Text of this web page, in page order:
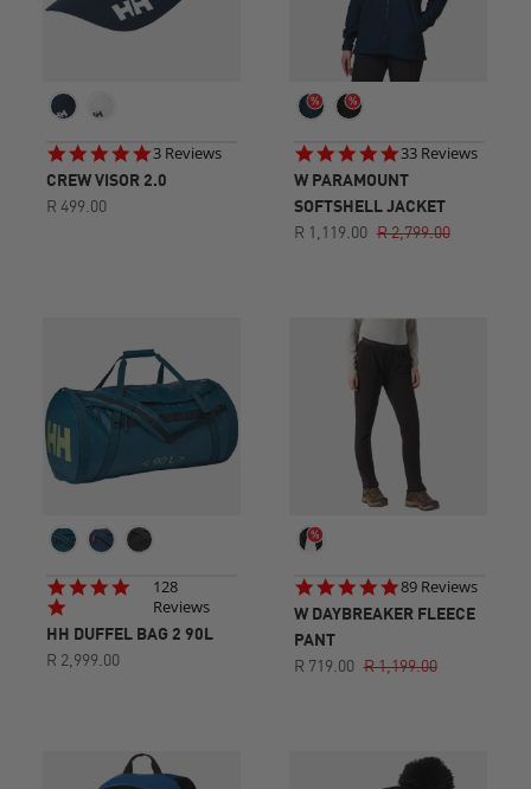
5.0
star
rating
3 Reviews
CREW VISOR 2.0
R 499.00
4.9
star
rating
33 Reviews
W PARAMOUNT
SOFTSHELL JACKET
R 1,119.00 R 2,799.00
4.8
star
rating
128
Reviews
HH DUFFEL BAG 2 90L
R 2,999.00
4.8
star
rating
89 Reviews
W DAYBREAKER FLEECE
PANT
R 719.00 R 1,199.00